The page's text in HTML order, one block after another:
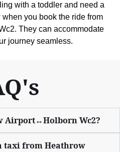
with a toddler and need a
you book the ride from
They can accommodate
journey seamless.
Airport↔Holborn Wc2?
taxi from Heathrow